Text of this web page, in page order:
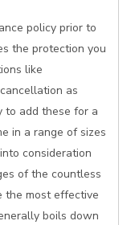
policy prior to
the protection you
like
as
to add these for a
in a range of sizes
consideration
of the countless
the most effective
boils down